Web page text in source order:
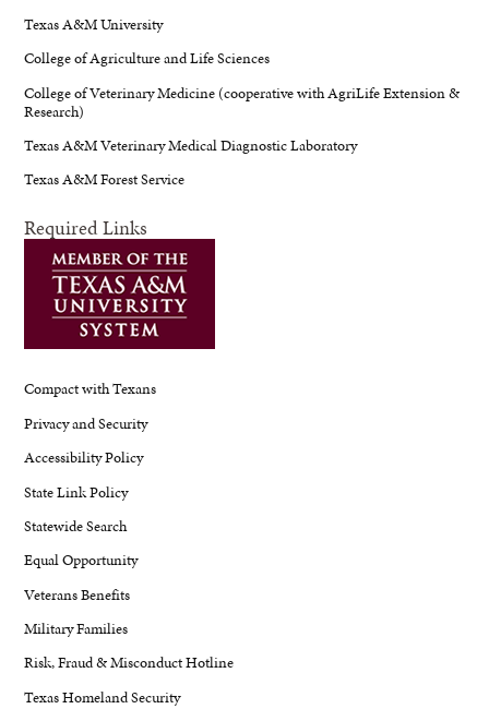
Texas A&M University
College of Agriculture and Life Sciences
College of Veterinary Medicine (cooperative with AgriLife Extension &
Research)
Texas A&M Veterinary Medical Diagnostic Laboratory
Texas A&M Forest Service
Required Links
Compact with Texans
Privacy and Security
Accessibility Policy
State Link Policy
Statewide Search
Equal Opportunity
Veterans Benefits
Military Families
Risk, Fraud & Misconduct Hotline
Texas Homeland Security